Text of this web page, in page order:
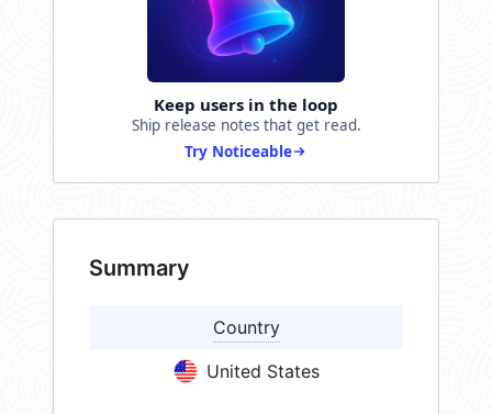
Keep users in the loop
Ship release notes that get read.
Try Noticeable
Summary
Country
United States